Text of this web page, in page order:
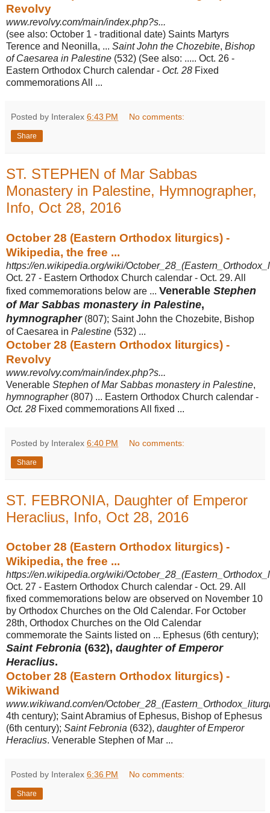
Revolvy
www.revolvy.com/main/index.php?s...
(see also: October 1 - traditional date) Saints Martyrs
Terence and Neonilla, ... Saint John the Chozebite, Bishop
of Caesarea in Palestine (532) (See also: ..... Oct. 26 -
Eastern Orthodox Church calendar - Oct. 28 Fixed
commemorations All
...
Posted by Interalex 6:43 PM No comments:
Share
ST. STEPHEN of Mar Sabbas
Monastery in Palestine, Hymnographer,
Info, Oct 28, 2016
October 28 (Eastern Orthodox liturgics) -
Wikipedia, the free ...
https://en.wikipedia.org/wiki/
Oct. 27 - Eastern Orthodox Church calendar - Oct. 29. All
fixed commemorations below are ... Venerable Stephen
of Mar Sabbas monastery in Palestine,
hymnographer(807); Saint John the Chozebite, Bishop
of Caesarea in Palestine (532) ...
October 28 (Eastern Orthodox liturgics) -
Revolvy
www.revolvy.com/main/index.php?s...
Venerable Stephen of Mar Sabbas monastery in Palestine,
hymnographer(807) ... Eastern Orthodox Church calendar -
Oct. 28 Fixed commemorations All fixed ...
Posted by Interalex 6:40 PM No comments:
Share
ST. FEBRONIA, Daughter of Emperor
Heraclius, Info, Oct 28, 2016
October 28 (Eastern Orthodox liturgics) -
Wikipedia, the free ...
https://en.wikipedia.org/wiki/
Oct. 27 - Eastern Orthodox Church calendar - Oct. 29. All
fixed commemorations below are observed on November 10
by Orthodox Churches on the Old Calendar. For October
28th, Orthodox Churches on the Old Calendar
commemorate the Saints listed on ... Ephesus (6th century);
Saint Febronia (632), daughter of Emperor
Heraclius.
October 28 (Eastern Orthodox liturgics) -
Wikiwand
www.wikiwand.com/en/
4th century); Saint Abramius of Ephesus, Bishop of Ephesus
(6th century); Saint Febronia (632), daughter of Emperor
Heraclius. Venerable Stephen of Mar ...
Posted by Interalex 6:36 PM No comments:
Share